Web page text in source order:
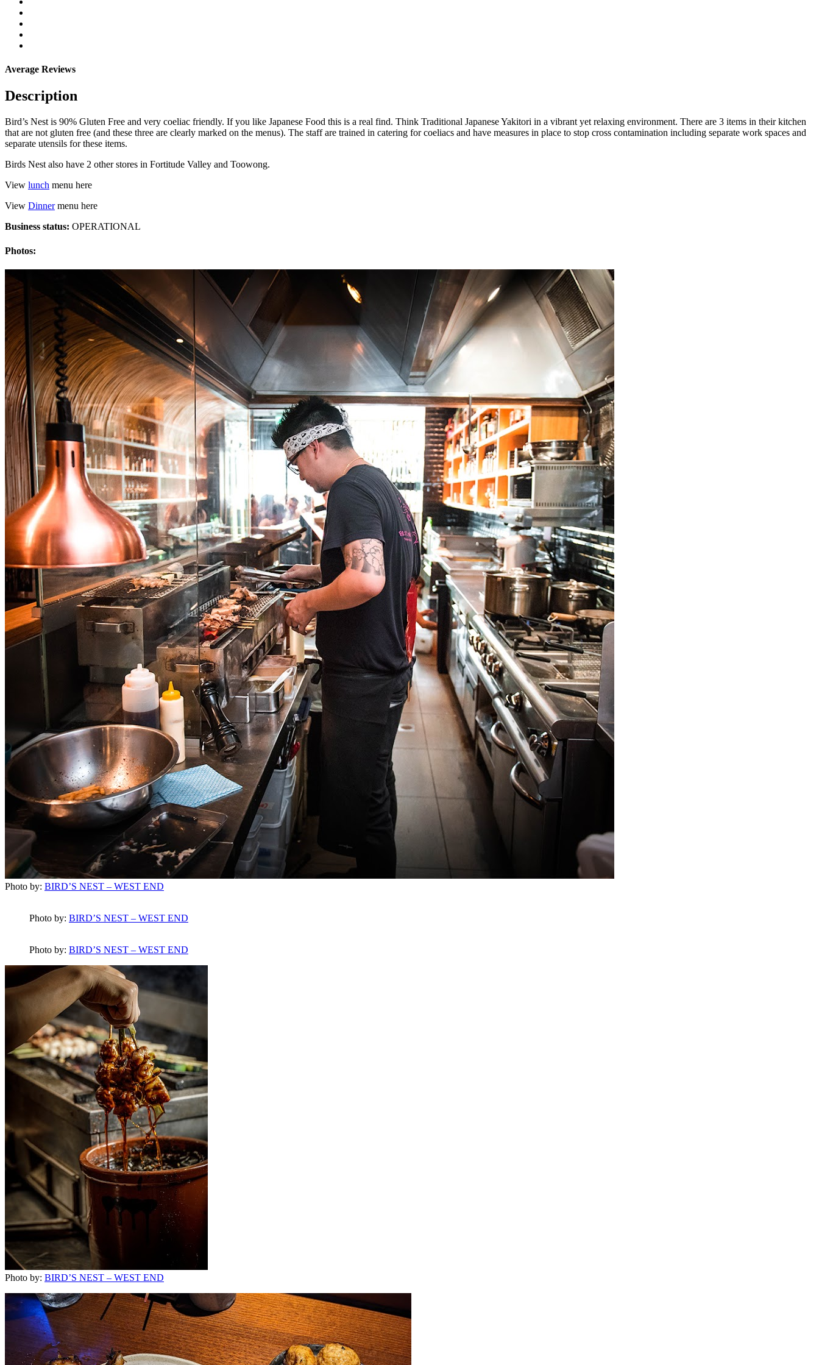
Average Reviews
Description
Bird’s Nest is 90% Gluten Free and very coeliac friendly. If you like Japanese Food this is a real find. Think Traditional Japanese Yakitori in a vibrant yet relaxing environment. There are 3 items in their kitchen
that are not gluten free (and these three are clearly marked on the menus). The staff are trained in catering for coeliacs and have measures in place to stop cross contamination including separate work spaces and
separate utensils for these items.
Birds Nest also have 2 other stores in Fortitude Valley and Toowong.
View lunch menu here
View Dinnermenu here
Business status: OPERATIONAL
Photos:
Photo by: BIRD’S NEST – WEST END
Photo by: BIRD’S NEST – WEST END
Photo by: BIRD’S NEST – WEST END
Photo by: BIRD’S NEST – WEST END